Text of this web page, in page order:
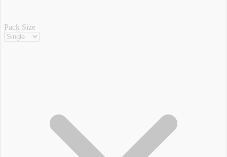
Pack Size